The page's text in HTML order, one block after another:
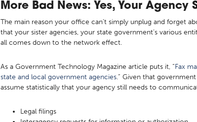
More Bad News: Yes, Your
The main reason your office can’t simply unplug and forget
that your sister agencies, your state government’s various
all comes down to the network effect.
As a Government Technology Magazine article puts it, “Fax
state and local government agencies.” Given that
assume statistically that your agency still needs to
Legal filings